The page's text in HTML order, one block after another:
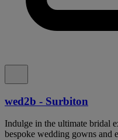
wed2b - Surbiton
Indulge in the ultimate bridal
bespoke wedding gowns and